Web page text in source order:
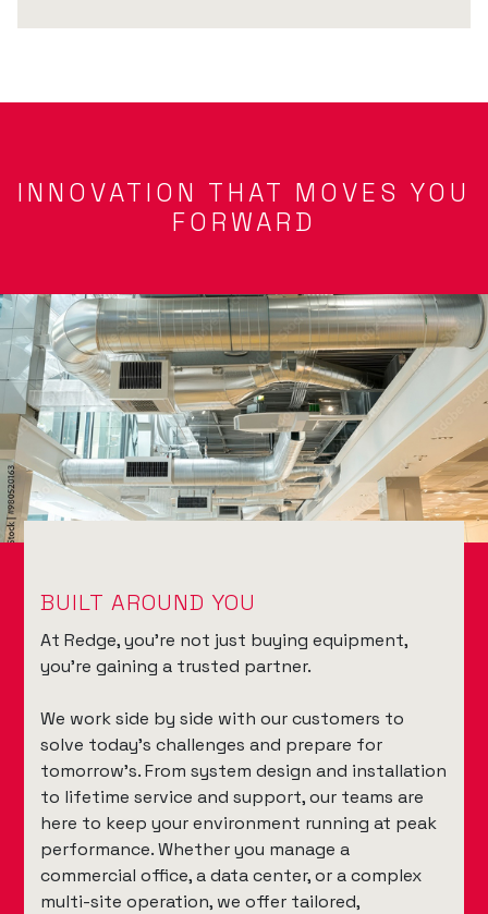
INNOVATION THAT MOVES YOU
FORWARD
BUILT AROUND YOU
At Redge, you're not just buying equipment,
you're gaining a trusted partner.
We work side by side with our customers to
solve today’s challenges and prepare for
tomorrow’s. From system design and installation
to lifetime service and support, our teams are
here to keep your environment running at peak
performance. Whether you manage a
commercial office, a data center, or a complex
multi-site operation, we offer tailored,